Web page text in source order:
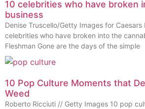
10 celebrities who have broken
business
Denise Truscello/Getty Images for Caesars
celebrities who have broken into the
Fleshman Gone are the days of the simple
10 Pop Culture Moments that
Weed
Roberto Ricciuti // Getty Images 10 pop